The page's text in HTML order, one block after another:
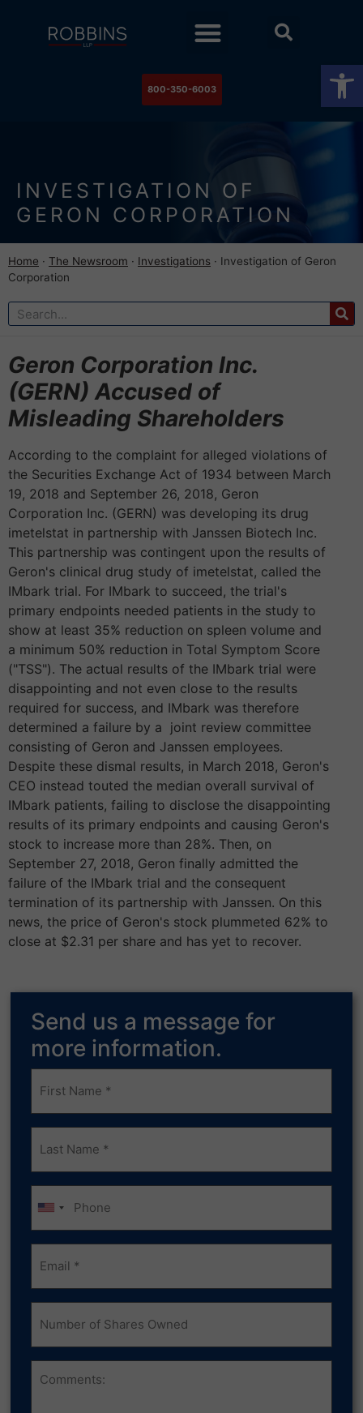
800-350-6003
INVESTIGATION OF
GERON CORPORATION
Home · The Newsroom · Investigations · Investigation of Geron
Corporation
Geron Corporation Inc.
(GERN) Accused of
Misleading Shareholders
According to the complaint for alleged violations of
the Securities Exchange Act of 1934 between March
19, 2018 and September 26, 2018, Geron
Corporation Inc. (GERN) was developing its drug
imetelstat in partnership with Janssen Biotech Inc.
This partnership was contingent upon the results of
Geron's clinical drug study of imetelstat, called the
IMbark trial. For IMbark to succeed, the trial's
primary endpoints needed patients in the study to
show at least 35% reduction on spleen volume and
a minimum 50% reduction in Total Symptom Score
("TSS"). The actual results of the IMbark trial were
disappointing and not even close to the results
required for success, and IMbark was therefore
determined a failure by a joint review committee
consisting of Geron and Janssen employees.
Despite these dismal results, in March 2018, Geron's
CEO instead touted the median overall survival of
IMbark patients, failing to disclose the disappointing
results of its primary endpoints and causing Geron's
stock to increase more than 28%. Then, on
September 27, 2018, Geron finally admitted the
failure of the IMbark trial and the consequent
termination of its partnership with Janssen. On this
news, the price of Geron's stock plummeted 62% to
close at $2.31 per share and has yet to recover.
Send us a message for
more information.
Frist
Name
Last
Name
Phone
Email
(Required)
Number
of
Shares
Owned
Comments